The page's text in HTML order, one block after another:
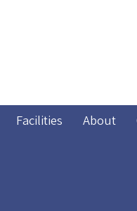
Facilities About